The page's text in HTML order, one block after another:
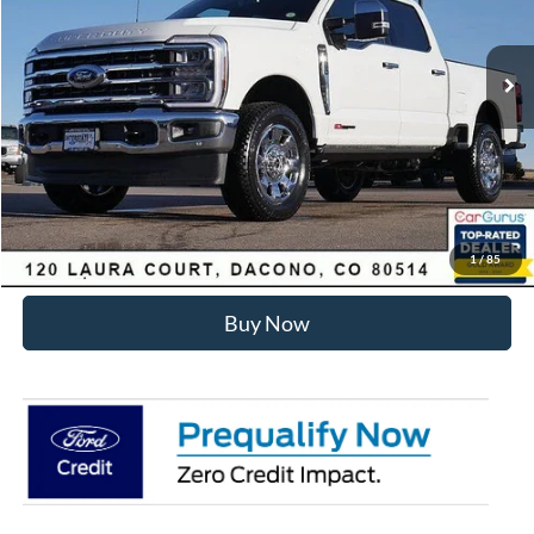
1/85
Less
MSRP:
$99,040
Dealer Discount:
-$6,455
Internet Price:
$93,178
Click To Call
Sell Your Car
Buy Now